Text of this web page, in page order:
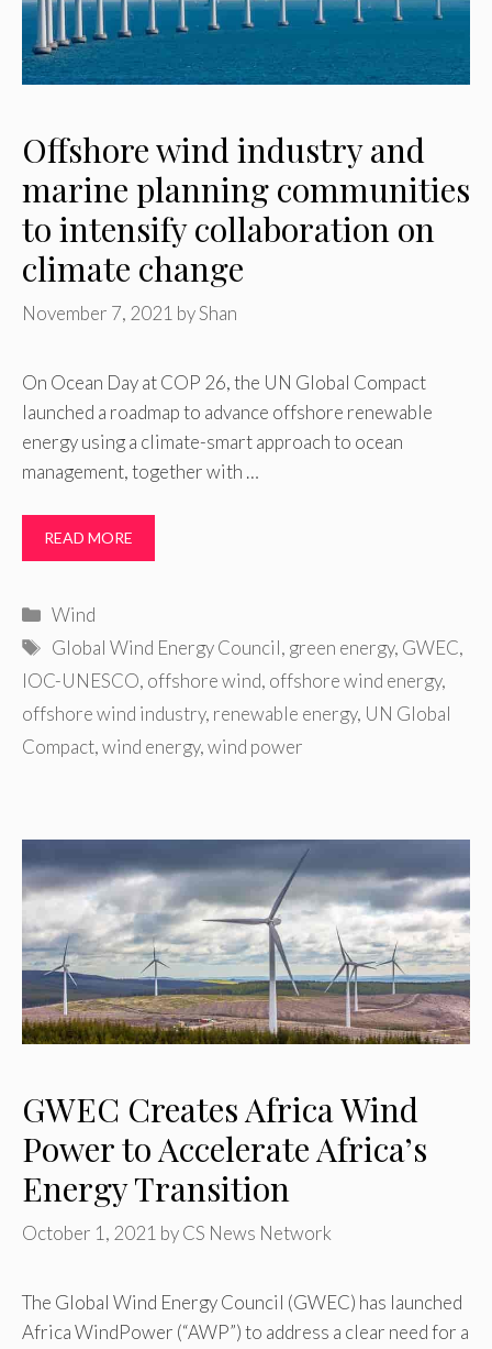
Offshore wind industry and
marine planning communities
to intensify collaboration on
climate change
November 7, 2021 byShan
On Ocean Day at COP 26, the UN Global Compact
launched a roadmap to advance offshore renewable
energy using a climate-smart approach to ocean
management, together with …
READ MORE
Categories
Wind
Tags
Global Wind Energy Council, green energy, GWEC,
IOC-UNESCO, offshore wind, offshore wind energy,
offshore wind industry, renewable energy, UN Global
Compact,wind energy,wind power
GWEC Creates Africa Wind
Power to Accelerate Africa’s
Energy Transition
October 1, 2021 byCS News Network
The Global Wind Energy Council (GWEC) has launched
Africa WindPower (“AWP”) to address a clear need for a